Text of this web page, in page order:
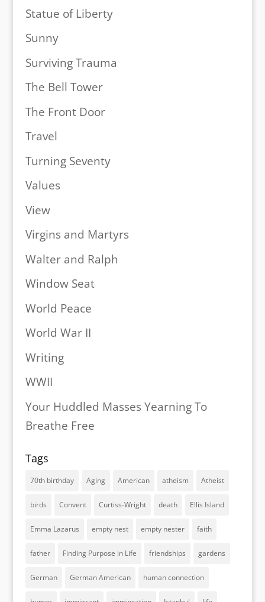
Statue of Liberty
Sunny
Surviving Trauma
The Bell Tower
The Front Door
Travel
Turning Seventy
Values
View
Virgins and Martyrs
Walter and Ralph
Window Seat
World Peace
World War II
Writing
WWII
Your Huddled Masses Yearning To
Breathe Free
Tags
70th birthday Aging American atheism Atheist
birds Convent Curtiss-Wright death Ellis Island
Emma Lazarus empty nest empty nester faith
father Finding Purpose in Life friendships gardens
German German American human connection